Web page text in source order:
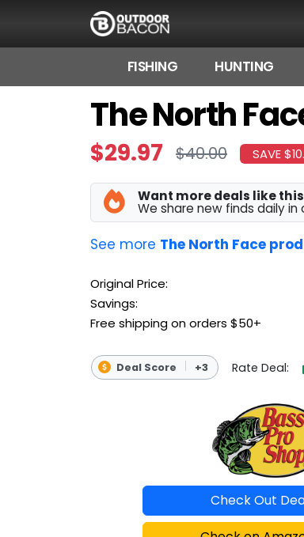
FISHING HUNTING
The North
$29.97 $40.00 SAVE
Want more deals like
We share new finds daily in
See more The North Face
Original Price:
Savings:
Free shipping on orders $50+
Deal Score +3 Rate Deal:
Check Out
FLASH DEALS
DEALS BY BRAND
FISHING DEALS
HUNTING DEALS
SHOOTING DEALS
OUTDOOR REC DEALS